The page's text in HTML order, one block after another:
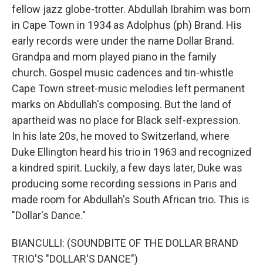
fellow jazz globe-trotter. Abdullah Ibrahim was born
in Cape Town in 1934 as Adolphus (ph) Brand. His
early records were under the name Dollar Brand.
Grandpa and mom played piano in the family
church. Gospel music cadences and tin-whistle
Cape Town street-music melodies left permanent
marks on Abdullah's composing. But the land of
apartheid was no place for Black self-expression.
In his late 20s, he moved to Switzerland, where
Duke Ellington heard his trio in 1963 and recognized
a kindred spirit. Luckily, a few days later, Duke was
producing some recording sessions in Paris and
made room for Abdullah's South African trio. This is
"Dollar's Dance."
BIANCULLI: (SOUNDBITE OF THE DOLLAR BRAND
TRIO'S "DOLLAR'S DANCE")